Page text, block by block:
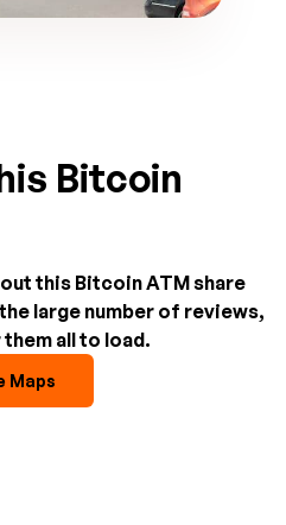
Bitcoin
this Bitcoin ATM share
large number of reviews,
all to load.
Maps